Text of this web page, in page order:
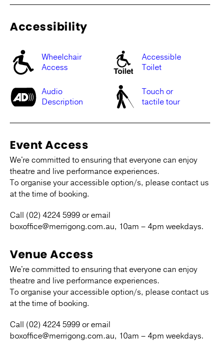
Accessibility
Wheelchair
Access
Accessible
Toilet
Audio
Description
Touch or
tactile tour
Event Access
We're committed to ensuring that everyone can enjoy
theatre and live performance experiences.
To organise your accessible option/s, please contact us
at the time of booking.
Call (02) 4224 5999 or email
boxoffice@merrigong.com.au, 10am – 4pm weekdays.
Venue Access
We're committed to ensuring that everyone can enjoy
theatre and live performance experiences.
To organise your accessible option/s, please contact us
at the time of booking.
Call (02) 4224 5999 or email
boxoffice@merrigong.com.au, 10am – 4pm weekdays.